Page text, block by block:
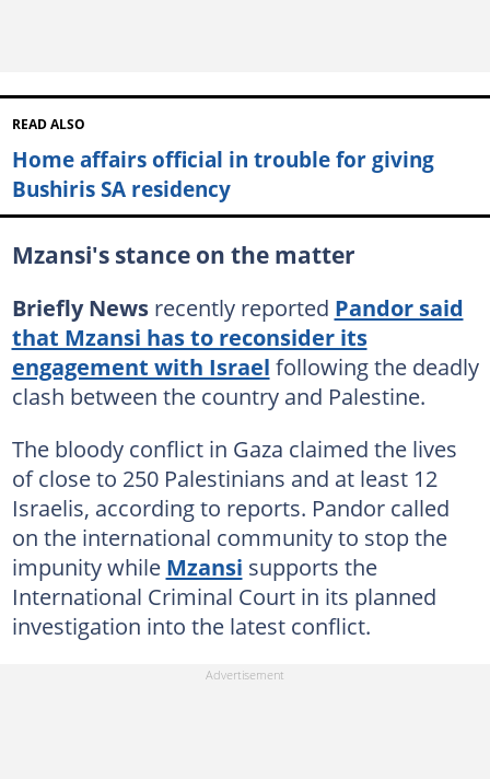
READ ALSO
Home affairs official in trouble for giving
Bushiris SA residency
Mzansi's stance on the matter
Briefly Newsrecently reported Pandor said
that Mzansi has to reconsider its
engagement with Israel following the deadly
clash between the country and Palestine.
The bloody conflict in Gaza claimed the lives
of close to 250 Palestinians and at least 12
Israelis, according to reports. Pandor called
on the international community to stop the
impunity while Mzansi supports the
International Criminal Court in its planned
investigation into the latest conflict.